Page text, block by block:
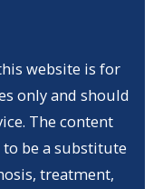
website is for
only and should
The content
be a substitute
treatment,